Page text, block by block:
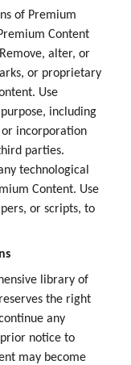
of Premium
Content
alter, or
or proprietary
Use
including
incorporation
parties.
technological
Content. Use
or scripts, to
library of
the right
any
notice to
may become